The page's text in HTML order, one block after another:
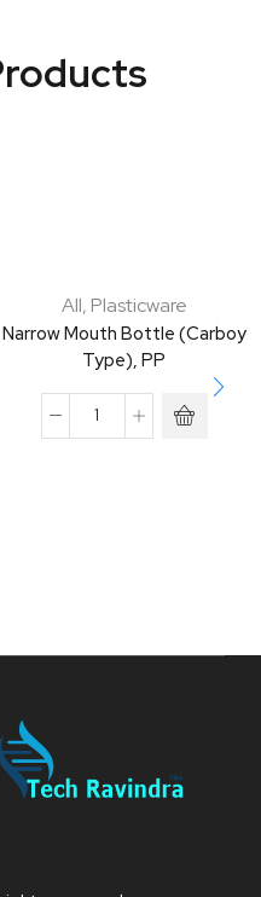
All, Plasticware
Narrow Mouth Bottle (Carboy
Type), PP